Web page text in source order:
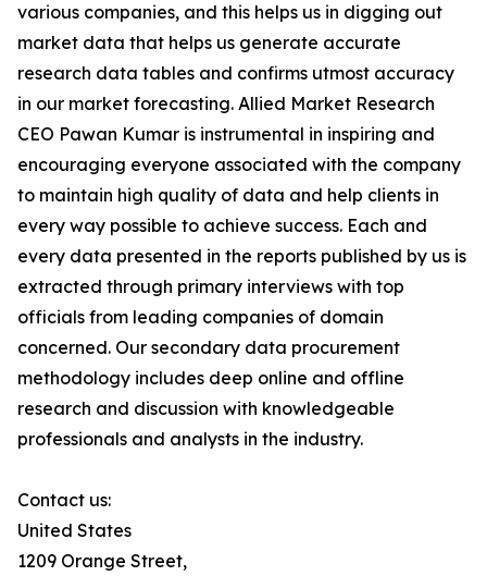
various companies, and this helps us in digging out
market data that helps us generate accurate
research data tables and confirms utmost accuracy
in our market forecasting. Allied Market Research
CEO Pawan Kumar is instrumental in inspiring and
encouraging everyone associated with the company
to maintain high quality of data and help clients in
every way possible to achieve success. Each and
every data presented in the reports published by us is
extracted through primary interviews with top
officials from leading companies of domain
concerned. Our secondary data procurement
methodology includes deep online and offline
research and discussion with knowledgeable
professionals and analysts in the industry.
Contact us:
United States
1209 Orange Street,